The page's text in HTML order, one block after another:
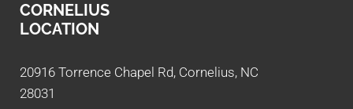
CORNELIUS
LOCATION
20916 Torrence Chapel Rd, Cornelius, NC
28031